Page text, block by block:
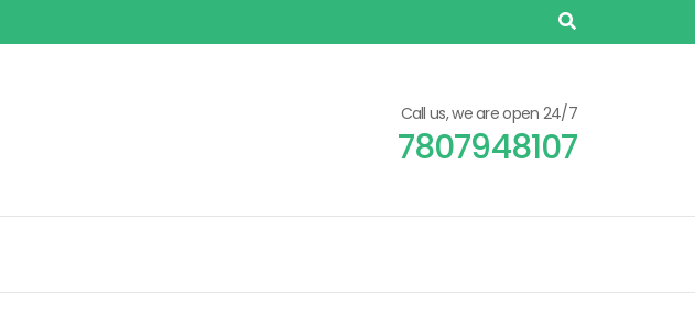
Call us, we are open 24/7
7807948107